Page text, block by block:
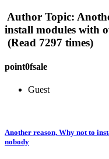
Author Topic:
install modules with
(Read 7297 times)
point0fsale
Guest
Another reason, Why not to
nobody